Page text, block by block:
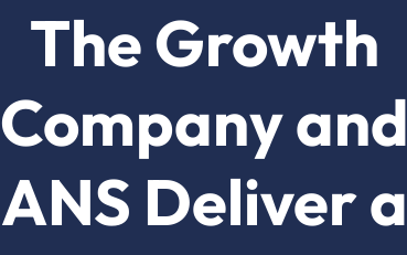
The Growth
Company and
ANS Deliver a